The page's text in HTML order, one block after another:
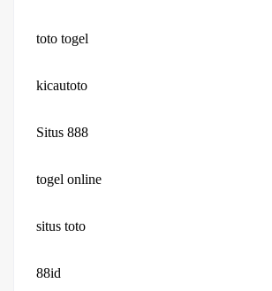
toto togel
kicautoto
Situs 888
togel online
situs toto
88id